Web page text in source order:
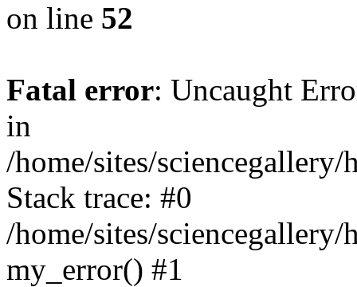
on line 52
Fatal error: Uncaught
in
/home/sites/
Stack trace: #0
/home/sites/
my_error() #1